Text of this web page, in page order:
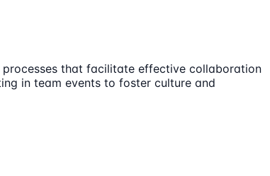
processes that facilitate effective collaboration
in team events to foster culture and